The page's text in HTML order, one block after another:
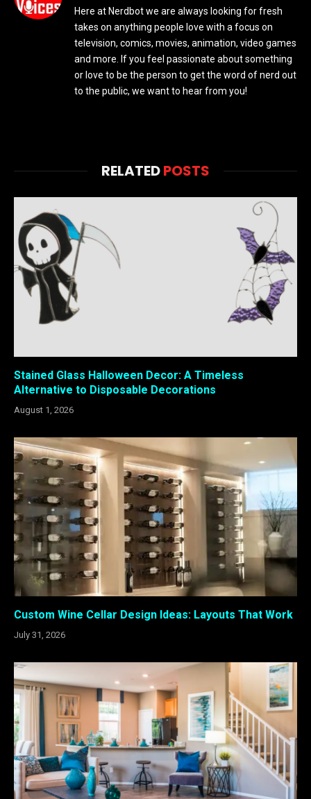
Here at Nerdbot we are always looking for fresh
takes on anything people love with a focus on
television, comics, movies, animation, video games
and more. If you feel passionate about something
or love to be the person to get the word of nerd out
to the public, we want to hear from you!
RELATEDPOSTS
Stained Glass Halloween Decor: A Timeless
Alternative to Disposable Decorations
August 1, 2026
Custom Wine Cellar Design Ideas: Layouts That Work
July 31, 2026